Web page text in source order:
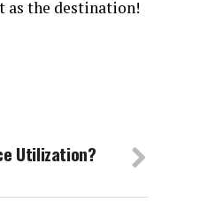
as the destination!
Utilization?